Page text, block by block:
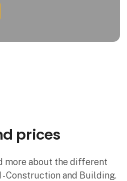
prices
more about the different
Construction and Building.